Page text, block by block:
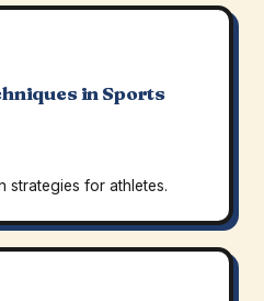
in Sports
strategies for athletes.